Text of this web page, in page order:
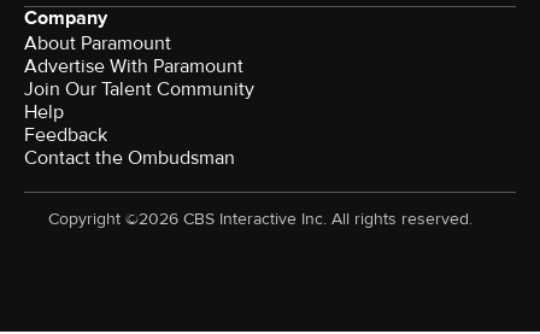
Company
About Paramount
Advertise With Paramount
Join Our Talent Community
Help
Feedback
Contact the Ombudsman
Copyright ©2026 CBS Interactive Inc. All rights reserved.